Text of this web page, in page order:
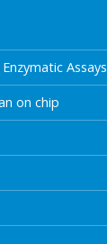
Assays
on chip